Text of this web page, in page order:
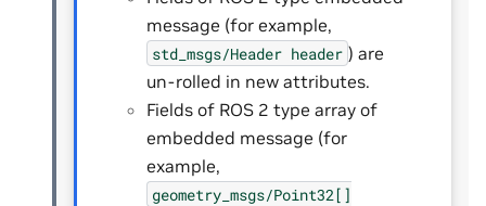
message (for example,
std_msgs/Header header ) are
un-rolled in new attributes.
Fields of ROS 2 type array of
embedded message (for
example,
geometry_msgs/Point32[]